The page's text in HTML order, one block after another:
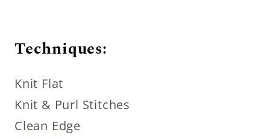
Techniques:
Knit Flat
Knit & Purl Stitches
Clean Edge